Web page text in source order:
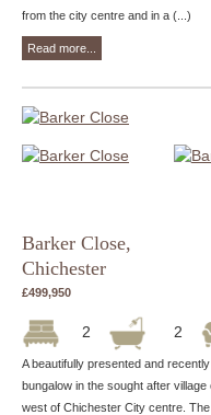
from the city centre and in a (...)
Read more...
Barker Close,
Chichester
£499,950
2 2
A beautifully presented and
bungalow in the sought after
west of Chichester City centre.